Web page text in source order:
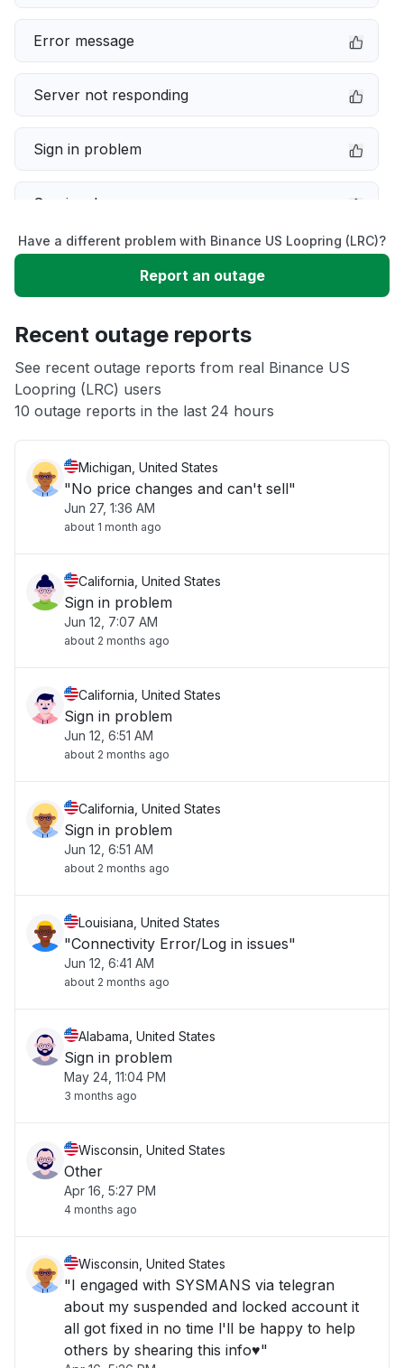
Error message
Server not responding
Sign in problem
Service down
Slow performance
App not loading
Other
Have a different problem with Binance US Loopring (LRC)?
Report an outage
Recent outage reports
See recent outage reports from real Binance US
Loopring (LRC) users
10 outage reports in the last 24 hours
Michigan, United States
"No price changes and can't sell"
Jun 27, 1:36 AM
about 1 month ago
California, United States
Sign in problem
Jun 12, 7:07 AM
about 2 months ago
California, United States
Sign in problem
Jun 12, 6:51 AM
about 2 months ago
California, United States
Sign in problem
Jun 12, 6:51 AM
about 2 months ago
Louisiana, United States
"Connectivity Error/Log in issues"
Jun 12, 6:41 AM
about 2 months ago
Alabama, United States
Sign in problem
May 24, 11:04 PM
3 months ago
Wisconsin, United States
Other
Apr 16, 5:27 PM
4 months ago
Wisconsin, United States
"I engaged with SYSMANS via telegran
about my suspended and locked account it
all got fixed in no time l'll be happy to help
others by shearing this info♥️"